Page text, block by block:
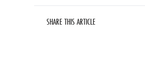
SHARE THIS ARTICLE